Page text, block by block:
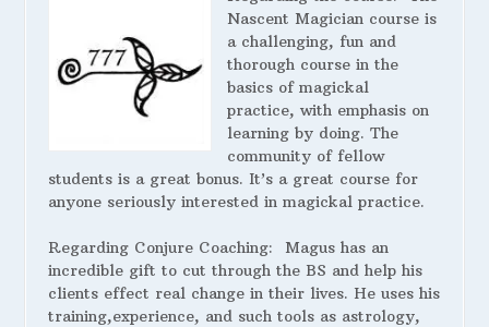
Nascent Magician course is
a challenging, fun and
thorough course in the
basics of magickal
practice, with emphasis on
learning by doing. The
community of fellow
students is a great bonus. It’s a great course for
anyone seriously interested in magickal practice.
Regarding Conjure Coaching: Magus has an
incredible gift to cut through the BS and help his
clients effect real change in their lives. He uses his
training,experience, and such tools as astrology,